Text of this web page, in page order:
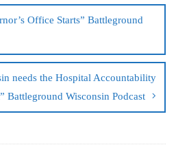
Office Starts” Battleground
needs the Hospital Accountability
Battleground Wisconsin Podcast